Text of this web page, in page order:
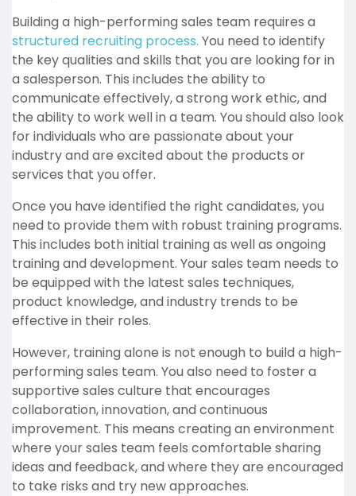
Building a high-performing sales team requires a
structured recruiting process. You need to identify
the key qualities and skills that you are looking for in
a salesperson. This includes the ability to
communicate effectively, a strong work ethic, and
the ability to work well in a team. You should also look
for individuals who are passionate about your
industry and are excited about the products or
services that you offer.
Once you have identified the right candidates, you
need to provide them with robust training programs.
This includes both initial training as well as ongoing
training and development. Your sales team needs to
be equipped with the latest sales techniques,
product knowledge, and industry trends to be
effective in their roles.
However, training alone is not enough to build a high-
performing sales team. You also need to foster a
supportive sales culture that encourages
collaboration, innovation, and continuous
improvement. This means creating an environment
where your sales team feels comfortable sharing
ideas and feedback, and where they are encouraged
to take risks and try new approaches.